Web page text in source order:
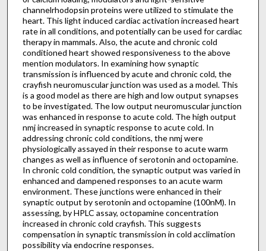
channelrhodopsin proteins were utilized to stimulate the
heart. This light induced cardiac activation increased heart
rate in all conditions, and potentially can be used for cardiac
therapy in mammals. Also, the acute and chronic cold
conditioned heart showed responsiveness to the above
mention modulators. In examining how synaptic
transmission is influenced by acute and chronic cold, the
crayfish neuromuscular junction was used as a model. This
is a good model as there are high and low output synapses
to be investigated. The low output neuromuscular junction
was enhanced in response to acute cold. The high output
nmj increased in synaptic response to acute cold. In
addressing chronic cold conditions, the nmj were
physiologically assayed in their response to acute warm
changes as well as influence of serotonin and octopamine.
In chronic cold condition, the synaptic output was varied in
enhanced and dampened responses to an acute warm
environment. These junctions were enhanced in their
synaptic output by serotonin and octopamine (100nM). In
assessing, by HPLC assay, octopamine concentration
increased in chronic cold crayfish. This suggests
compensation in synaptic transmission in cold acclimation
possibility via endocrine responses.